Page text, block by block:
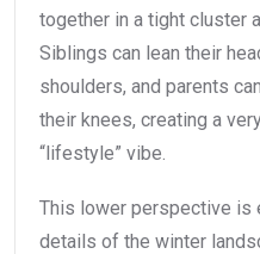
together in a tight cluster
Siblings can lean their
shoulders, and parents
their knees, creating a
“lifestyle” vibe.
This lower perspective is
details of the winter